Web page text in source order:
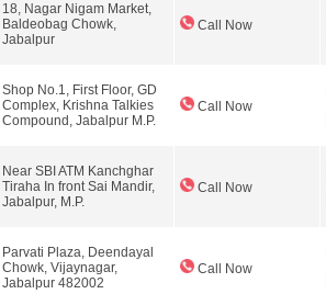
18, Nagar Nigam Market,
Baldeobag Chowk,
Jabalpur
Call Now
Shop No.1, First Floor, GD
Complex, Krishna Talkies
Compound, Jabalpur M.P.
Call Now
Near SBI ATM Kanchghar
Tiraha In front Sai Mandir,
Jabalpur, M.P.
Call Now
Parvati Plaza, Deendayal
Chowk, Vijaynagar,
Jabalpur 482002
Call Now